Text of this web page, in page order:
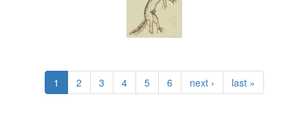
1 2 3 4 5 6 next › last »